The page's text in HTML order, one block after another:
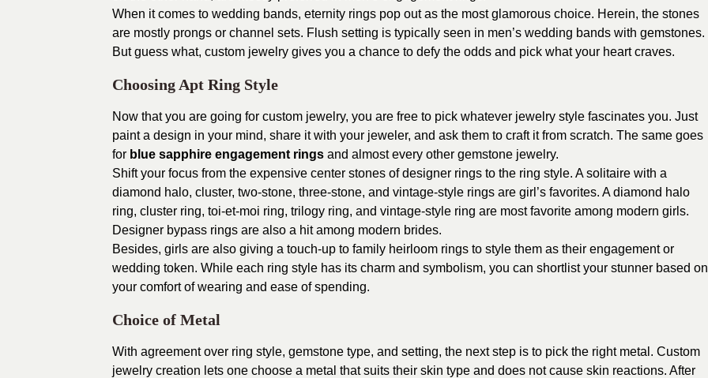
When it comes to wedding bands, eternity rings pop out as the most glamorous choice. Herein, the stones
are mostly prongs or channel sets. Flush setting is typically seen in men’s wedding bands with gemstones.
But guess what, custom jewelry gives you a chance to defy the odds and pick what your heart craves.
Choosing Apt Ring Style
Now that you are going for custom jewelry, you are free to pick whatever jewelry style fascinates you. Just
paint a design in your mind, share it with your jeweler, and ask them to craft it from scratch. The same goes
for blue sapphire engagement rings and almost every other gemstone jewelry.
Shift your focus from the expensive center stones of designer rings to the ring style. A solitaire with a
diamond halo, cluster, two-stone, three-stone, and vintage-style rings are girl’s favorites. A diamond halo
ring, cluster ring, toi-et-moi ring, trilogy ring, and vintage-style ring are most favorite among modern girls.
Designer bypass rings are also a hit among modern brides.
Besides, girls are also giving a touch-up to family heirloom rings to style them as their engagement or
wedding token. While each ring style has its charm and symbolism, you can shortlist your stunner based on
your comfort of wearing and ease of spending.
Choice of Metal
With agreement over ring style, gemstone type, and setting, the next step is to pick the right metal. Custom
jewelry creation lets one choose a metal that suits their skin type and does not cause skin reactions. After